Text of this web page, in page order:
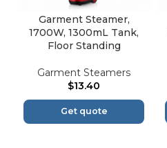
Garment Steamer,
1700W, 1300mL Tank,
Floor Standing
Garment Steamers
$13.40
Get quote